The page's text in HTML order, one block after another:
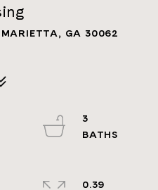
MARIETTA, GA 30062
3
0.39